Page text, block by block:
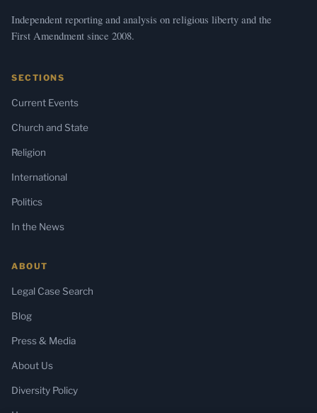
Independent reporting and analysis on religious liberty and the
First Amendment since 2008.
SECTIONS
Current Events
Church and State
Religion
International
Politics
In the News
ABOUT
Legal Case Search
Blog
Press & Media
About Us
Diversity Policy